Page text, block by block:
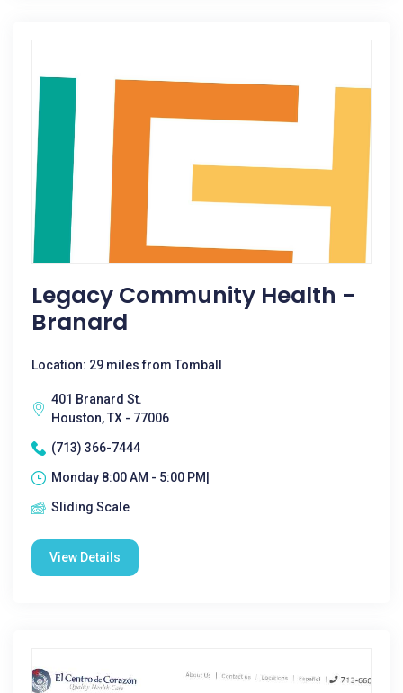
Legacy Community Health -
Branard
Location: 29 miles from Tomball
401 Branard St.
Houston, TX - 77006
(713) 366-7444
Monday 8:00 AM - 5:00 PM|
Sliding Scale
View Details